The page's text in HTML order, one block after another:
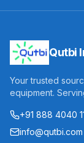
Qutbi
Your trusted
equipment.
+91 888 4040
info@qutbi.com